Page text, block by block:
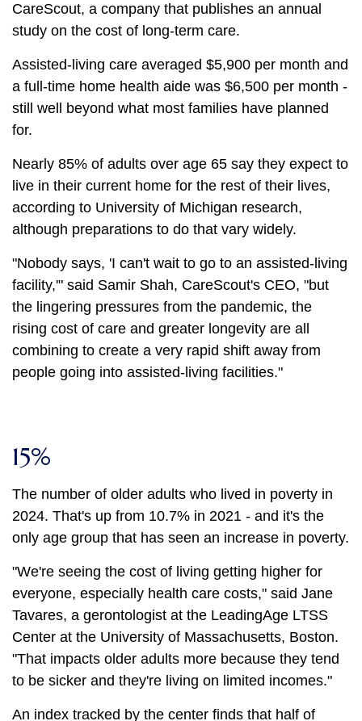
CareScout, a company that publishes an annual
study on the cost of long-term care.
Assisted-living care averaged $5,900 per month and
a full-time home health aide was $6,500 per month -
still well beyond what most families have planned
for.
Nearly 85% of adults over age 65 say they expect to
live in their current home for the rest of their lives,
according to University of Michigan research,
although preparations to do that vary widely.
"Nobody says, 'I can't wait to go to an assisted-living
facility,'" said Samir Shah, CareScout's CEO, "but
the lingering pressures from the pandemic, the
rising cost of care and greater longevity are all
combining to create a very rapid shift away from
people going into assisted-living facilities."
15%
The number of older adults who lived in poverty in
2024. That's up from 10.7% in 2021 - and it's the
only age group that has seen an increase in poverty.
"We're seeing the cost of living getting higher for
everyone, especially health care costs," said Jane
Tavares, a gerontologist at the LeadingAge LTSS
Center at the University of Massachusetts, Boston.
"That impacts older adults more because they tend
to be sicker and they're living on limited incomes."
An index tracked by the center finds that half of